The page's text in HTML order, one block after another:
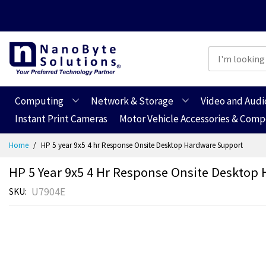
Computing Network & Storage Video and
Instant Print Cameras
Motor Vehicle Accessories &
Home HP 5 year 9x5 4 hr Response Onsite Desktop Hardware Support
HP 5 Year 9x5 4 Hr Response Onsite
SKU U7904E